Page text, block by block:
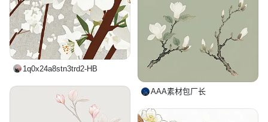
1q0x24a8stn3trd2-HB
AAA素材包厂长